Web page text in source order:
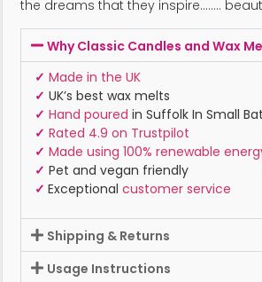
the dreams that they inspire……..
Why Classic Candles and Wax
✓ Made in the UK
✓ UK’s best wax melts
✓ Hand poured in Suffolk In Small
✓ Rated 4.9 on Trustpilot
✓ Made using 100% renewable
✓ Pet and vegan friendly
✓ Exceptional customer service
Shipping & Returns
Usage Instructions